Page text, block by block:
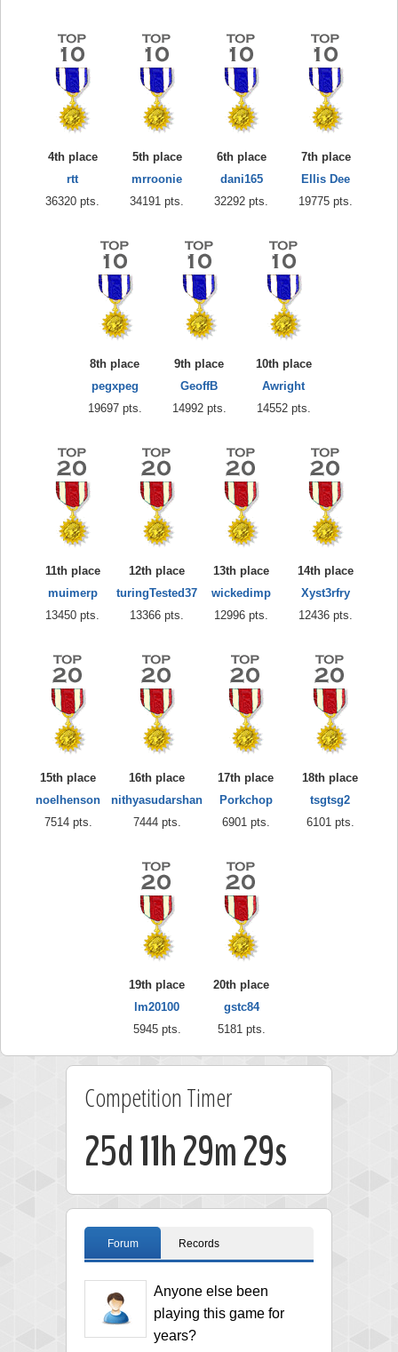
4th place
rtt
36320 pts.
5th place
mrroonie
34191 pts.
6th place
dani165
32292 pts.
7th place
Ellis Dee
19775 pts.
8th place
pegxpeg
19697 pts.
9th place
GeoffB
14992 pts.
10th place
Awright
14552 pts.
11th place
muimerp
13450 pts.
12th place
turingTested37
13366 pts.
13th place
wickedimp
12996 pts.
14th place
Xyst3rfry
12436 pts.
15th place
noelhenson
7514 pts.
16th place
nithyasudarshan
7444 pts.
17th place
Porkchop
6901 pts.
18th place
tsgtsg2
6101 pts.
19th place
lm20100
5945 pts.
20th place
gstc84
5181 pts.
Competition Timer
25d 11h 29m 28s
Forum Records
Anyone else been
playing this game for
years?